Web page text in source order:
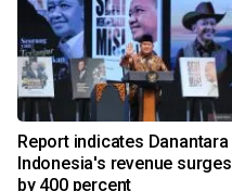
Report indicates Danantara
Indonesia's revenue surges
by 400 percent